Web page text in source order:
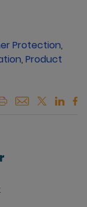
Protection,
, Product